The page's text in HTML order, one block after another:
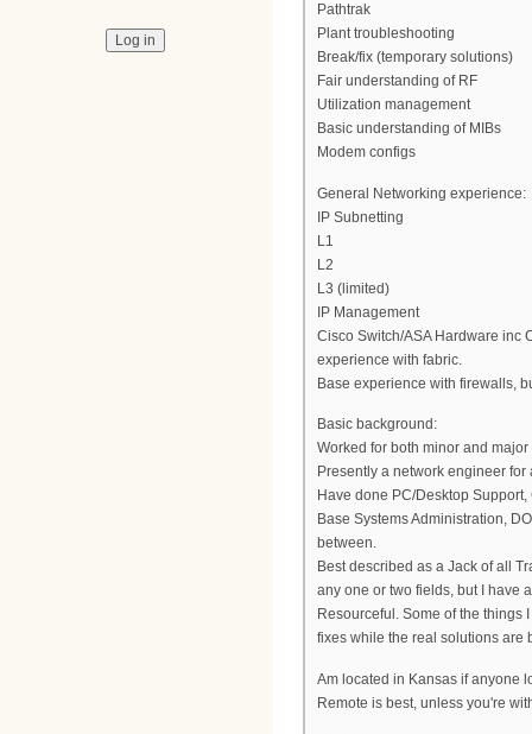
Pathtrak
Plant troubleshooting
Break/fix (temporary solutions)
Fair understanding of RF
Utilization management
Basic understanding of MIBs
Modem configs
General Networking experience:
IP Subnetting
L1
L2
L3 (limited)
IP Management
Cisco Switch/ASA Hardware inc
experience with fabric.
Base experience with firewalls,
Basic background:
Worked for both minor and
Presently a network engineer
Have done PC/Desktop
Base Systems Administration,
between.
Best described as a Jack of all
any one or two fields, but I have
Resourceful. Some of the things
fixes while the real solutions are
Am located in Kansas if anyone
Remote is best, unless you're